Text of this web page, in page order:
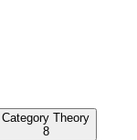
Category Theory
8